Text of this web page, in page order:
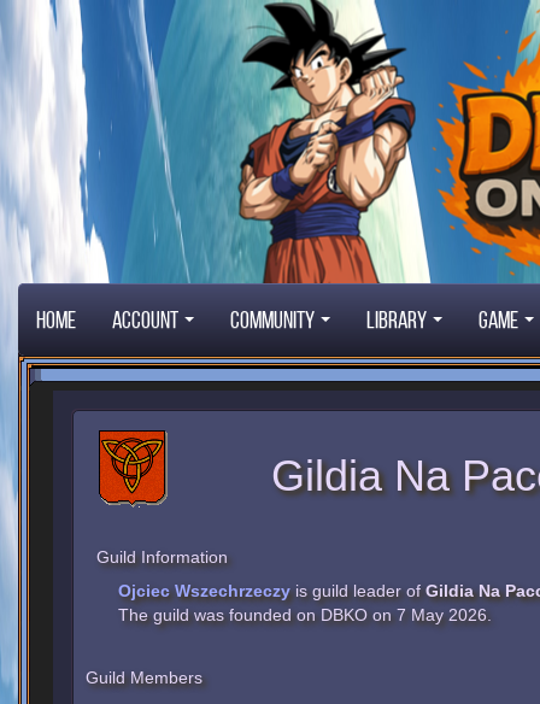
Home Account Community Library Game
Gildia Na
Guild Information
Ojciec Wszechrzeczyis guild leader ofGildia Na
The guild was founded on DBKO on 7 May 2026.
Guild Members